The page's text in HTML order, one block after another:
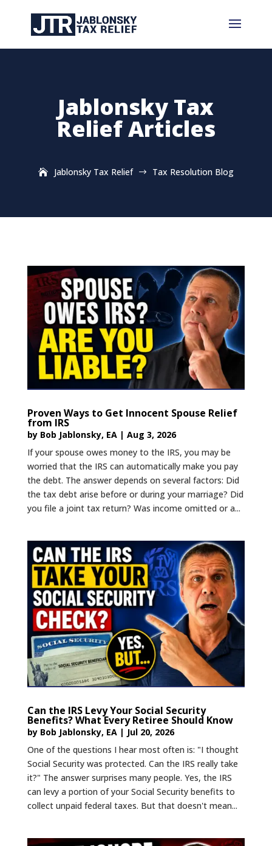
Jablonsky Tax
Relief Articles
Jablonsky Tax Relief $ Tax Resolution Blog
Proven Ways to Get Innocent Spouse Relief
from IRS
by Bob Jablonsky, EA| Aug 3, 2026
If your spouse owes money to the IRS, you may be
worried that the IRS can automatically make you pay
the debt. The answer depends on several factors: Did
the tax debt arise before or during your marriage? Did
you file a joint tax return? Was income omitted or a...
Can the IRS Levy Your Social Security
Benefits? What Every Retiree Should Know
by Bob Jablonsky, EA| Jul 20, 2026
One of the questions I hear most often is: "I thought
Social Security was protected. Can the IRS really take
it?" The answer surprises many people. Yes, the IRS
can levy a portion of your Social Security benefits to
collect unpaid federal taxes. But that doesn't mean...